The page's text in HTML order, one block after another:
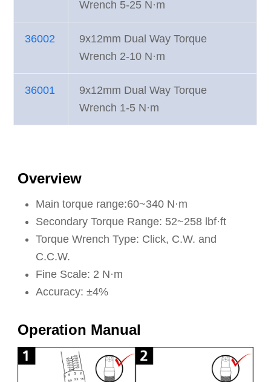
Wrench 5-25 N·m
36002
9x12mm Dual Way Torque
Wrench 2-10 N·m
36001
9x12mm Dual Way Torque
Wrench 1-5 N·m
Overview
Main torque range:60~340 N·m
Secondary Torque Range: 52~258 lbf·ft
Torque Wrench Type: Click, C.W. and
C.C.W.
Fine Scale: 2 N·m
Accuracy: ±4%
Operation Manual